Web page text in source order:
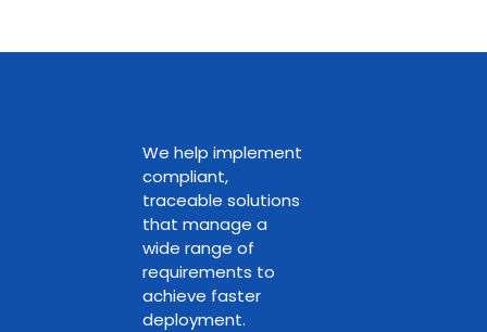
We help implement
compliant,
traceable solutions
that manage a
wide range of
requirements to
achieve faster
deployment.